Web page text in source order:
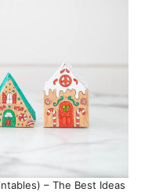
– The Best Ideas